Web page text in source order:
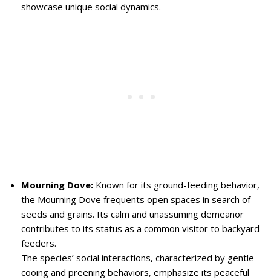
showcase unique social dynamics.
Mourning Dove: Known for its ground-feeding behavior,
the Mourning Dove frequents open spaces in search of
seeds and grains. Its calm and unassuming demeanor
contributes to its status as a common visitor to backyard
feeders.
The species’ social interactions, characterized by gentle
cooing and preening behaviors, emphasize its peaceful